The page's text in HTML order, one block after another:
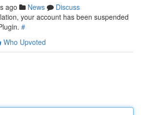
ago News
Discuss
your account has been suspended
#
Who Upvoted